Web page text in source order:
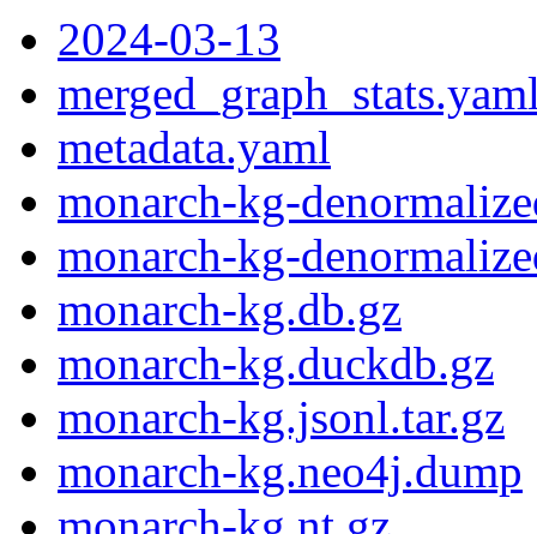
2024-03-13
metadata.yaml
monarch-kg-
monarch-kg-
monarch-kg.db.gz
monarch-kg.duckdb.gz
monarch-kg.jsonl.tar.gz
monarch-kg.neo4j.dump